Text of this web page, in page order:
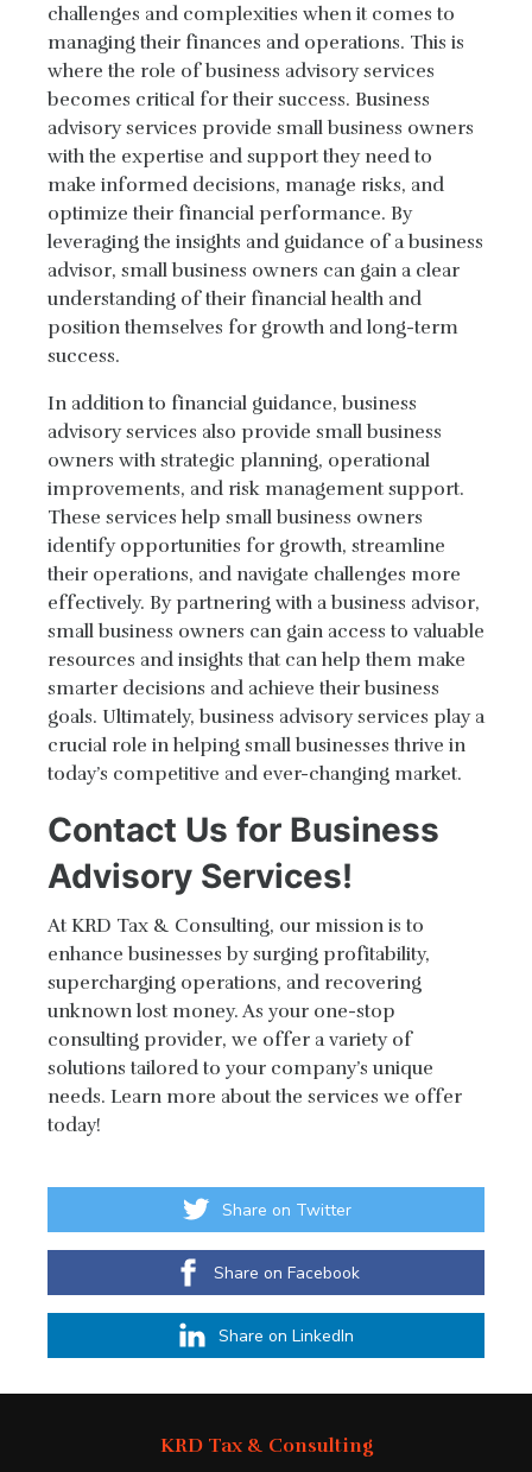
challenges and complexities when it comes to
managing their finances and operations. This is
where the role of business advisory services
becomes critical for their success. Business
advisory services provide small business owners
with the expertise and support they need to
make informed decisions, manage risks, and
optimize their financial performance. By
leveraging the insights and guidance of a business
advisor, small business owners can gain a clear
understanding of their financial health and
position themselves for growth and long-term
success.
In addition to financial guidance, business
advisory services also provide small business
owners with strategic planning, operational
improvements, and risk management support.
These services help small business owners
identify opportunities for growth, streamline
their operations, and navigate challenges more
effectively. By partnering with a business advisor,
small business owners can gain access to valuable
resources and insights that can help them make
smarter decisions and achieve their business
goals. Ultimately, business advisory services play a
crucial role in helping small businesses thrive in
today’s competitive and ever-changing market.
Contact Us for Business
Advisory Services!
At KRD Tax & Consulting, our mission is to
enhance businesses by surging profitability,
supercharging operations, and recovering
unknown lost money. As your one-stop
consulting provider, we offer a variety of
solutions tailored to your company’s unique
needs. Learn more about the services we offer
today!
Share on Twitter
Share on Facebook
Share on LinkedIn
KRD Tax & Consulting